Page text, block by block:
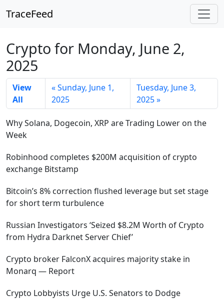
TraceFeed
Crypto for Monday, June 2,
2025
View
All
« Sunday, June 1,
2025
Tuesday, June 3,
2025 »
Why Solana, Dogecoin, XRP are Trading Lower on the
Week
Robinhood completes $200M acquisition of crypto
exchange Bitstamp
Bitcoin’s 8% correction flushed leverage but set stage
for short term turbulence
Russian Investigators ‘Seized $8.2M Worth of Crypto
from Hydra Darknet Server Chief’
Crypto broker FalconX acquires majority stake in
Monarq — Report
Crypto Lobbyists Urge U.S. Senators to Dodge